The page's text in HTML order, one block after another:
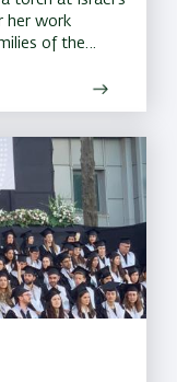
her work
of the